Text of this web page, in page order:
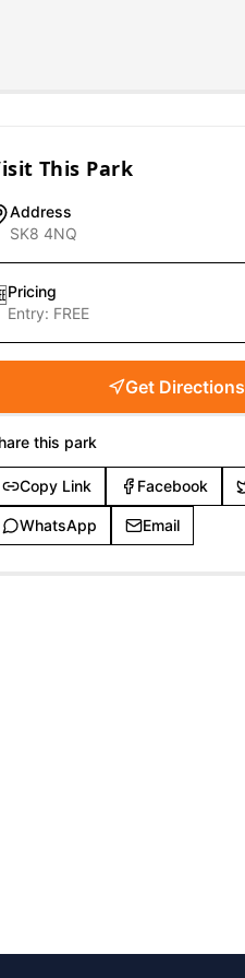
This Park
Address
SK8 4NQ
Pricing
Entry: FREE
Get Directions
this park
Copy Link Facebook
WhatsApp Email